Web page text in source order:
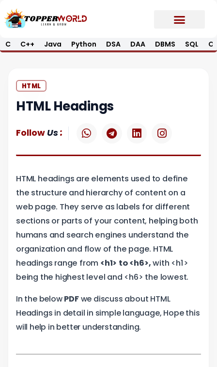
to
C C++ Java Python DSA DAA DBMS SQL
HTML
HTML Headings
Follow Us:
W
h
t
a
p
p
T
e
e
r
a
m
L
i
k
d
i
n
I
n
t
g
r
a
m
HTML headings are elements used to define
the structure and hierarchy of content on a
web page. They serve as labels for different
sections or parts of your content, helping both
humans and search engines understand the
organization and flow of the page. HTML
headings range from <h1> to <h6>,with <h1>
being the highest level and <h6> the lowest.
In the belowPDFwe discuss about HTML
Headings in detail in simple language, Hope this
will help in better understanding.